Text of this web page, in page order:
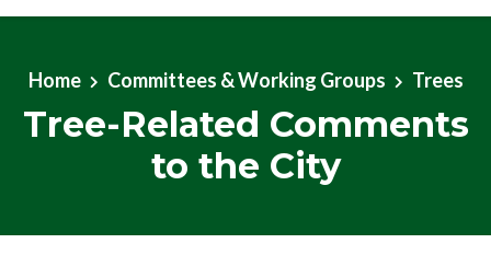
Home
Committees & Working Groups Trees
Tree-Related Comments
to the City